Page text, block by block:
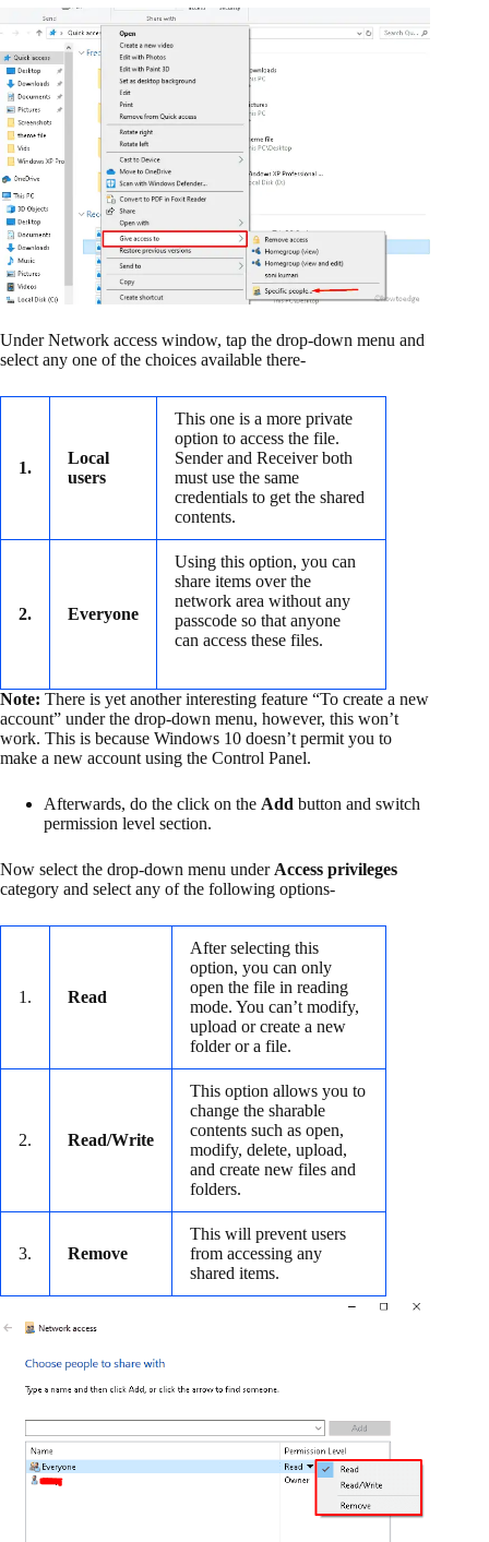
Under Network access window, tap the drop-down menu and
select any one of the choices available there-
1.
Local
users
This one is a more private
option to access the file.
Sender and Receiver both
must use the same
credentials to get the shared
contents.
2. Everyone
Using this option, you can
share items over the
network area without any
passcode so that anyone
can access these files.
Note: There is yet another interesting feature “To create a new
account” under the drop-down menu, however, this won’t
work. This is because Windows 10 doesn’t permit you to
make a new account using the Control Panel.
Afterwards, do the click on the Add button and switch
permission level section.
Now select the drop-down menu under Access privileges
category and select any of the following options-
1. Read
After selecting this
option, you can only
open the file in reading
mode. You can’t modify,
upload or create a new
folder or a file.
2. Read/Write
This option allows you to
change the sharable
contents such as open,
modify, delete, upload,
and create new files and
folders.
3. Remove
This will prevent users
from accessing any
shared items.